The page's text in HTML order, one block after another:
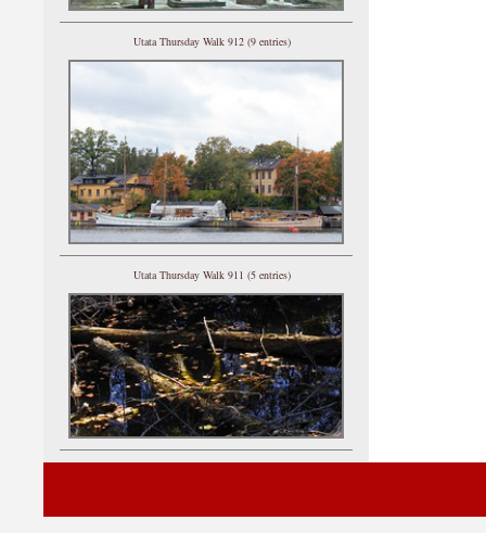
Utata Thursday Walk 912 (9 entries)
Utata Thursday Walk 911 (5 entries)